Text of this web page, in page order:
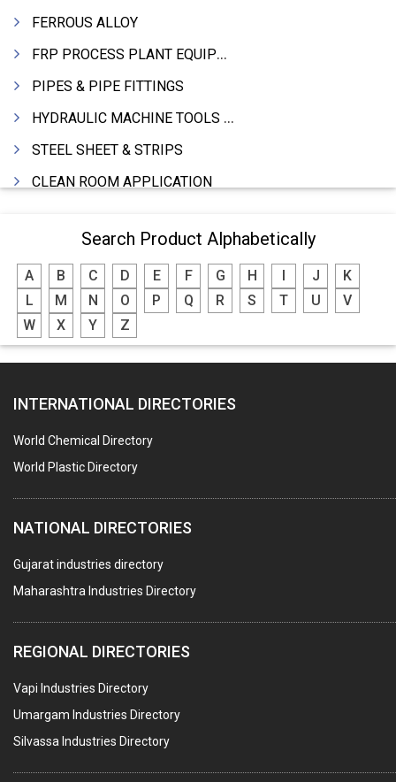
FERROUS ALLOY
FRP PROCESS PLANT EQUIPMENTS
PIPES & PIPE FITTINGS
HYDRAULIC MACHINE TOOLS & ACCESSORIES
STEEL SHEET & STRIPS
CLEAN ROOM APPLICATION
WIRE (CABLES) MAKING MACHINERY
ROTARY UNIONS
STEEL SUPPLIER
CASTING
DIE CASTINGS
PUMPS & SPARES
VALVES
SPRINGS (ALL TYPES)
TEFLON LINING
ROTARY PRESSURE JOINTS
PALLET RACKING
WATER TREATMENT PLANT & ACCESSORIES
PNEUMATIC TOOLS
UMBRELLA & PARTSMFG.
COOLING TOWERS
Search Product Alphabetically
A B C D E F G H J
K
L
M N O P Q R S T U
V
W
X Y Z
INTERNATIONAL DIRECTORIES
World Chemical Directory
World Plastic Directory
NATIONAL DIRECTORIES
Gujarat industries directory
Maharashtra Industries Directory
REGIONAL DIRECTORIES
Vapi Industries Directory
Umargam Industries Directory
Silvassa Industries Directory